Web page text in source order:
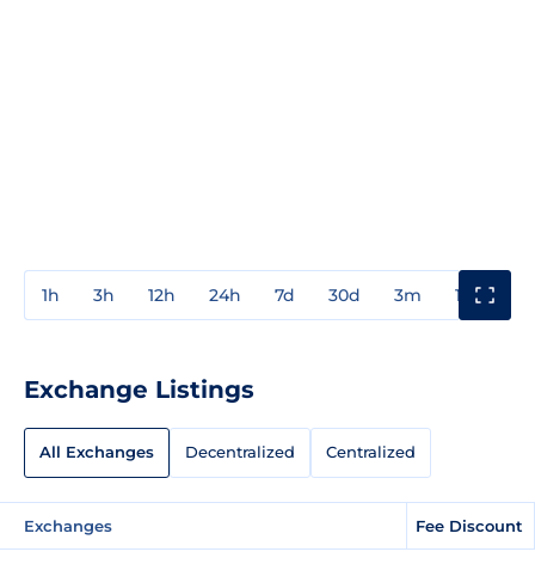
1h 3h 12h 24h 7d 30d 3m 1y
Exchange Listings
All Exchanges Decentralized Centralized
Exchanges Fee Discount